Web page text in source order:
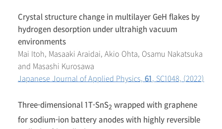
Crystal structure change in multilayer GeH flakes by
hydrogen desorption under ultrahigh vacuum
environments
Mai Itoh, Masaaki Araidai, Akio Ohta, Osamu Nakatsuka
and Masashi Kurosawa
Japanese Journal of Applied Physics, 61, SC1048, (2022)
Three-dimensional 1T-SnS2 wrapped with graphene
for sodium-ion battery anodes with highly reversible